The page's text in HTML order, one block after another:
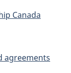
Canada
agreements